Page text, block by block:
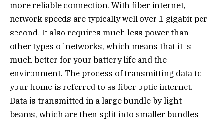
more reliable connection. With fiber internet,
network speeds are typically well over 1 gigabit per
second. It also requires much less power than
other types of networks, which means that it is
much better for your battery life and the
environment. The process of transmitting data to
your home is referred to as fiber optic internet.
Data is transmitted in a large bundle by light
beams, which are then split into smaller bundles